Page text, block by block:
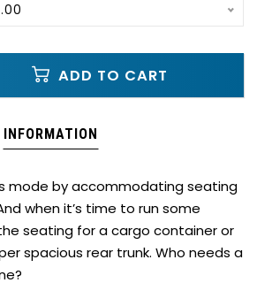
ADD TO CART
INFORMATION
mode by accommodating seating
when it’s time to run some
seating for a cargo container or
spacious rear trunk. Who needs a